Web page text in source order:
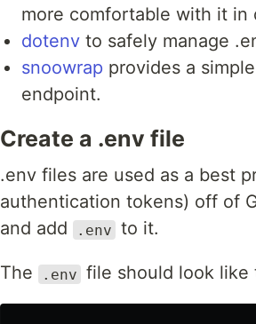
more comfortable with it in
dotenv to safely manage
snoowrap provides a
endpoint.
Create a .env file
.env files are used as a best
authentication tokens) off of
and add
.env to it.
The .env file should look like